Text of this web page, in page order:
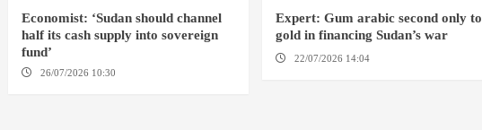
Economist: ‘Sudan should channel
half its cash supply into sovereign
fund’
26/07/2026 10:30
Expert: Gum arabic second only to
gold in financing Sudan’s war
22/07/2026 14:04